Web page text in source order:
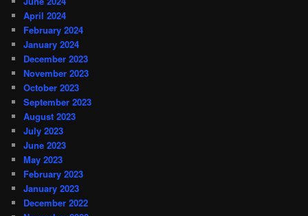
April 2024
February 2024
January 2024
December 2023
November 2023
October 2023
September 2023
August 2023
July 2023
June 2023
May 2023
February 2023
January 2023
December 2022